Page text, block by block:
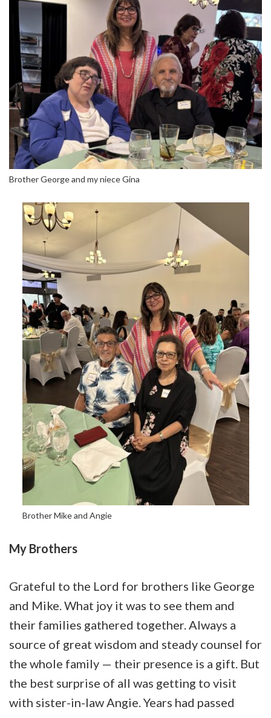
Brother George and my niece Gina
Brother Mike and Angie
My Brothers
Grateful to the Lord for brothers like George
and Mike. What joy it was to see them and
their families gathered together. Always a
source of great wisdom and steady counsel for
the whole family — their presence is a gift. But
the best surprise of all was getting to visit
with sister-in-law Angie. Years had passed